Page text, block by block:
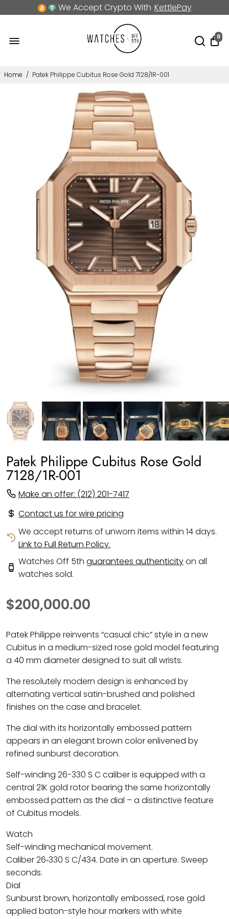
We Accept Crypto With KettlePay
0
Home / Patek Philippe Cubitus Rose Gold 7128/1R-001
Patek Philippe Cubitus Rose Gold
7128/1R-001
Make an offer: (212) 201-7417
Contact us for wire pricing
We accept returns of unworn items within 14 days.
Link to Full Return Policy.
Watches Off 5th guarantees authenticityon all
watches sold.
$200,000.00
Patek Philippe reinvents “casual chic” style in a new
Cubitus in a medium-sized rose gold model featuring
a 40 mm diameter designed to suit all wrists.
The resolutely modern design is enhanced by
alternating vertical satin-brushed and polished
finishes on the case and bracelet.
The dial with its horizontally embossed pattern
appears in an elegant brown color enlivened by
refined sunburst decoration.
Self-winding 26-330 S C caliber is equipped with a
central 21K gold rotor bearing the same horizontally
embossed pattern as the dial – a distinctive feature
of Cubitus models.
Watch
Self-winding mechanical movement.
Caliber 26‑330 S C/434. Date in an aperture. Sweep
seconds.
Dial
Sunburst brown, horizontally embossed, rose gold
applied baton-style hour markers with white